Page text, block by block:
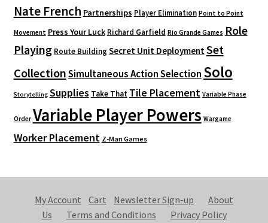
Nate French Partnerships Player Elimination Point to Point
Movement Press Your Luck Richard Garfield Rio Grande Games Role
Playing Route Building Secret Unit Deployment Set
CollectionSimultaneous Action Selection Solo
Storytelling Supplies Take That Tile Placement Variable Phase
Order Variable Player Powers Wargame
Worker Placement Z-Man Games
My Account Cart Newsletter Sign-up
About
Us
Terms and Conditions
Privacy Policy